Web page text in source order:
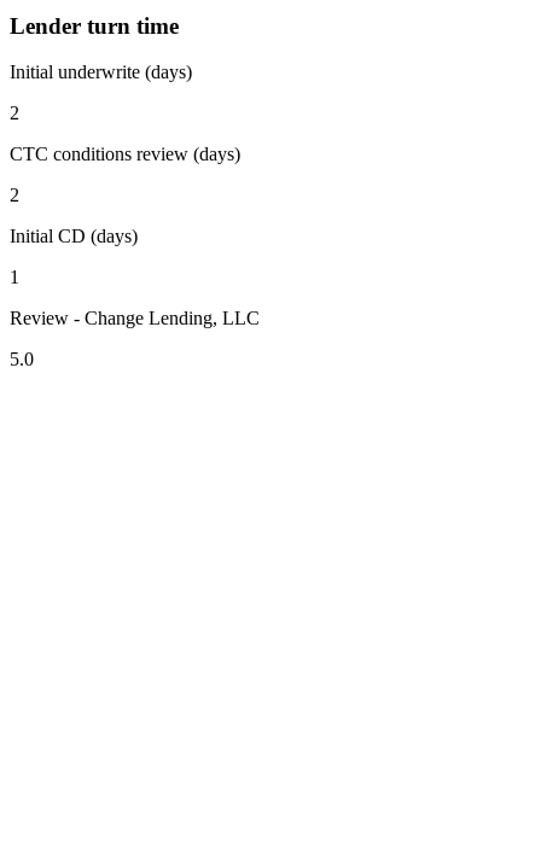
Lender turn time
Initial underwrite (days)
2
CTC conditions review (days)
2
Initial CD (days)
1
Review - Change Lending, LLC
5.0